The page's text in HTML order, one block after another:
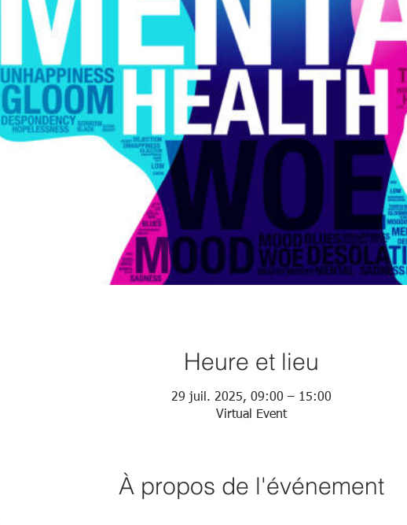
Heure et lieu
29 juil. 2025, 09:00 – 15:00
Virtual Event
À propos de l'événement